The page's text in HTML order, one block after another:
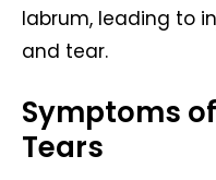
labrum, leading to
and tear.
Symptoms
Tears